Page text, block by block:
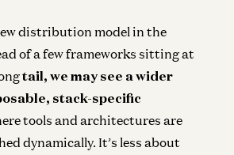
distribution model in the
of a few frameworks sitting at
tail, we may see a wider
stack-specific
tools and architectures are
dynamically. It’s less about